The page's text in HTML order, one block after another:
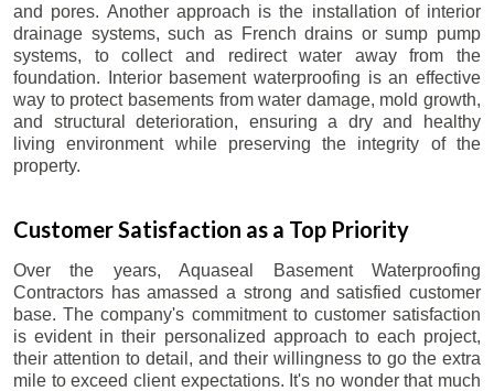
and pores. Another approach is the installation of interior
drainage systems, such as French drains or sump pump
systems, to collect and redirect water away from the
foundation. Interior basement waterproofing is an effective
way to protect basements from water damage, mold growth,
and structural deterioration, ensuring a dry and healthy
living environment while preserving the integrity of the
property.
Customer Satisfaction as a Top Priority
Over the years, Aquaseal Basement Waterproofing
Contractors has amassed a strong and satisfied customer
base. The company's commitment to customer satisfaction
is evident in their personalized approach to each project,
their attention to detail, and their willingness to go the extra
mile to exceed client expectations. It's no wonder that much